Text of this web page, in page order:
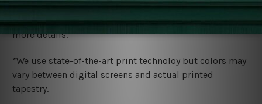
We ship US, CAN, UK, AUS, NZ, EUR, ASIA and World-
wide. Please check out Shipping & Returns page for
more details.
*We use state-of-the-art print technoloy but colors may
vary between digital screens and actual printed
tapestry.